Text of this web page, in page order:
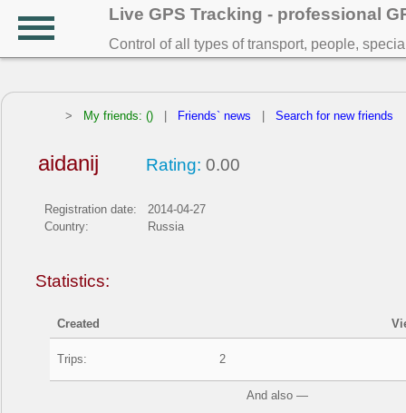
Live GPS Tracking - professional
Control of all types of transport, people,
> My friends: () Friends` news Search for new friends
aidanij Rating: 0.00
Registration date:
2014-04-27
Country:
Russia
Statistics:
Created
Trips: 2
And also —